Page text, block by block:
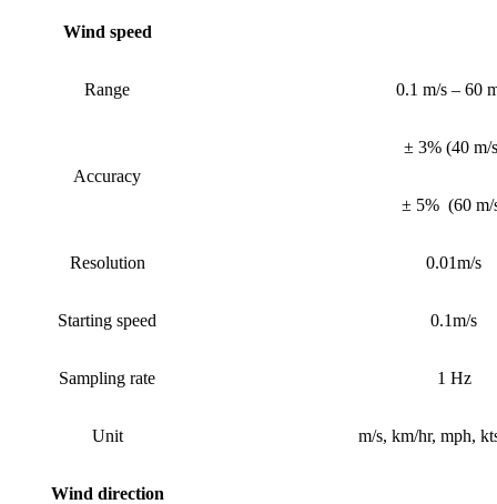
Wind speed
Range 0.1 m/s – 60
Accuracy
± 3% (40 m/s
± 5% (60 m/
Resolution 0.01m/s
Starting speed 0.1m/s
Sampling rate 1 Hz
Unit m/s, km/hr, mph,
Wind direction